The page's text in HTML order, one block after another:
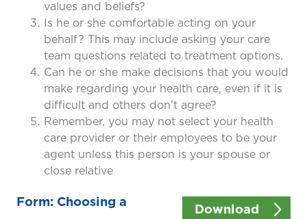
values and beliefs?
Is he or she comfortable acting on your
behalf? This may include asking your care
team questions related to treatment options.
Can he or she make decisions that you would
make regarding your health care, even if it is
difficult and others don’t agree?
Remember, you may not select your health
care provider or their employees to be your
agent unless this person is your spouse or
close relative
Form: Choosing a
Download